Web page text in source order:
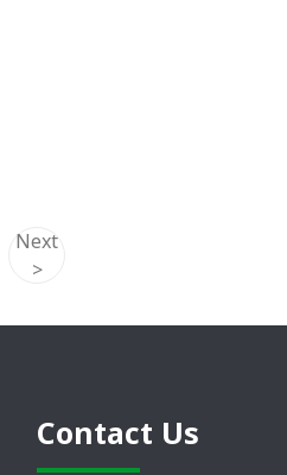
Next
>
Contact Us